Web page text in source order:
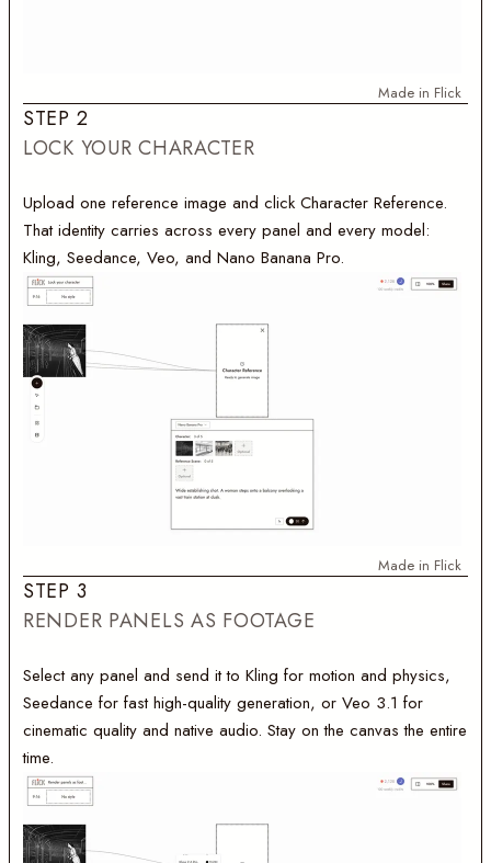
Made in Flick
STEP 2
LOCK YOUR CHARACTER
Upload one reference image and click Character Reference.
That identity carries across every panel and every model:
Kling, Seedance, Veo, and Nano Banana Pro.
Made in Flick
STEP 3
RENDER PANELS AS FOOTAGE
Select any panel and send it to Kling for motion and physics,
Seedance for fast high-quality generation, or Veo 3.1 for
cinematic quality and native audio. Stay on the canvas the entire
time.